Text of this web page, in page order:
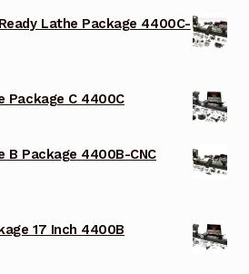
Lathe Package 4400C-
Package C 4400C
B Package 4400B-CNC
17 Inch 4400B